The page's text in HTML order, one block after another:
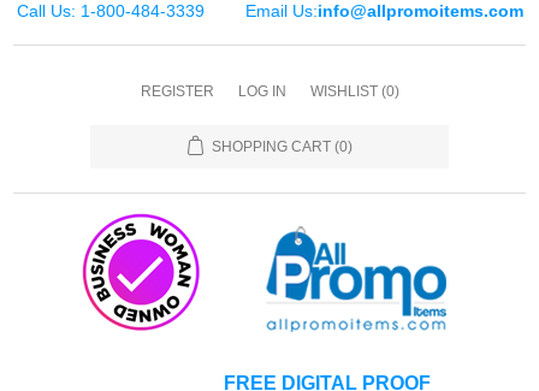
Call Us: 1-800-484-3339 Email Us:info@allpromoitems.com
REGISTER LOG IN WISHLIST (0)
SHOPPING CART (0)
FREE DIGITAL PROOF